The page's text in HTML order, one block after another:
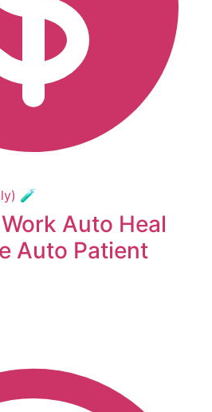
🧪
Auto Heal
Auto Patient